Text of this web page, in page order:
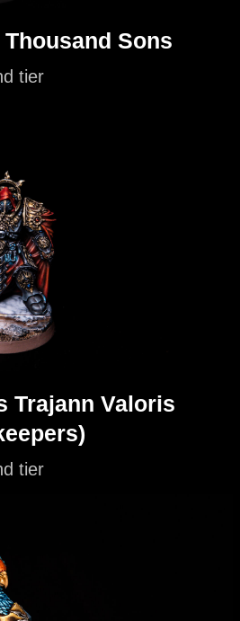
Sons
tier
Trajann Valoris
tier